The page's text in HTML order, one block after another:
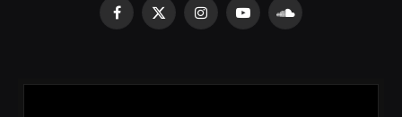
Facebook
X
InstagramYouTubeSoundCloud